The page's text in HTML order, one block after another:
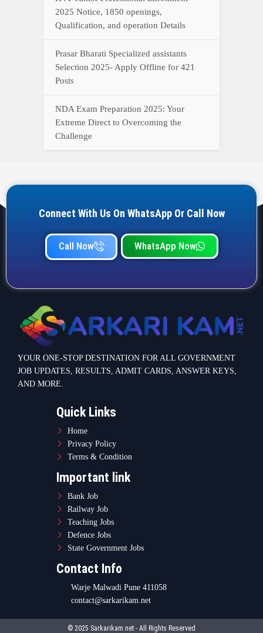
Connect With Us On WhatsApp Or Call Now
Call Now WhatsApp Now
JOB UPDATES, RESULTS, ADMIT CARDS, ANSWER KEYS,
Home
Privacy Policy
Important link
Railway Job
Teaching Jobs
State Government Jobs
Contact Info
contact@sarkarikam.net
© 2025 Sarkarikam.net - All Rights Reserved